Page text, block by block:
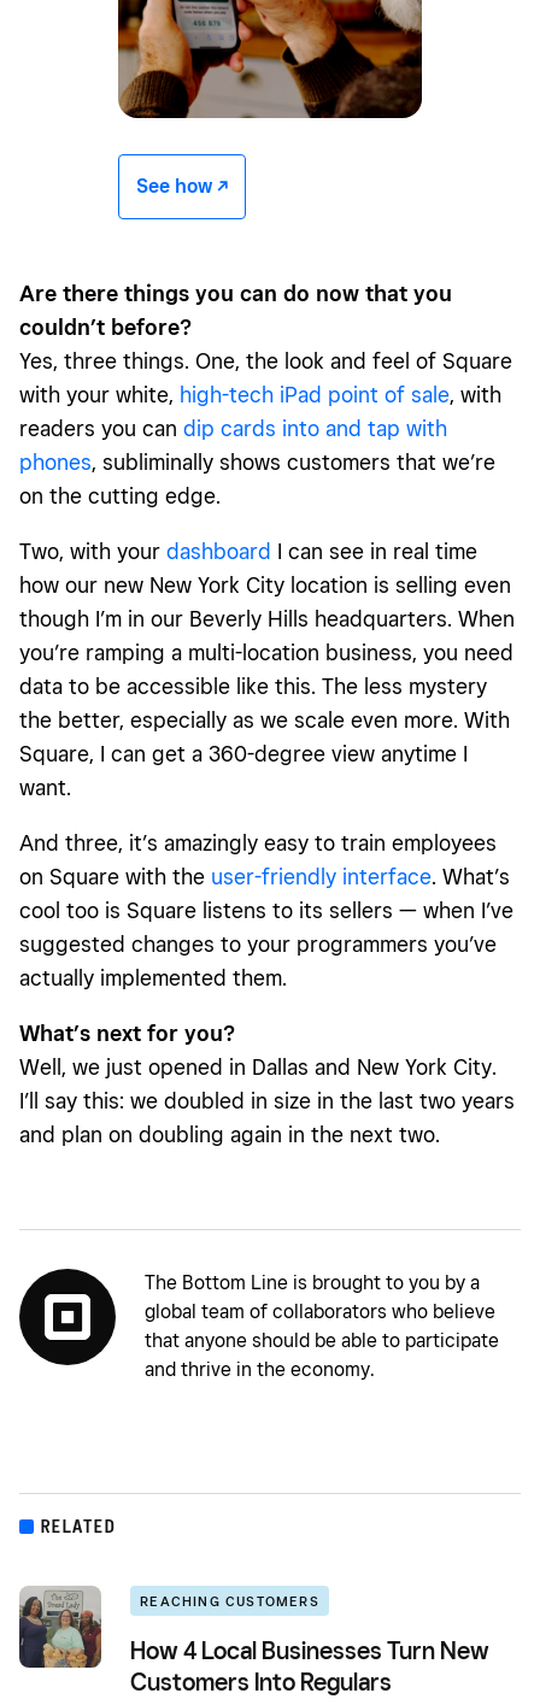
See how -/^
Are there things you can do now that you
couldn’t before?
Yes, three things. One, the look and feel of Square
with your white, high-tech iPad point of sale, with
readers you can dip cards into and tap with
phones, subliminally shows customers that we’re
on the cutting edge.
Two, with your dashboard I can see in real time
how our new New York City location is selling even
though I’m in our Beverly Hills headquarters. When
you’re ramping a multi-location business, you need
data to be accessible like this. The less mystery
the better, especially as we scale even more. With
Square, I can get a 360-degree view anytime I
want.
And three, it’s amazingly easy to train employees
on Square with the user-friendly interface. What’s
cool too is Square listens to its sellers — when I’ve
suggested changes to your programmers you’ve
actually implemented them.
What’s next for you?
Well, we just opened in Dallas and New York City.
I’ll say this: we doubled in size in the last two years
and plan on doubling again in the next two.
The Bottom Line is brought to you by a
global team of collaborators who believe
that anyone should be able to participate
and thrive in the economy.
RELATED
REACHING CUSTOMERS
How 4 Local Businesses Turn New
Customers Into Regulars